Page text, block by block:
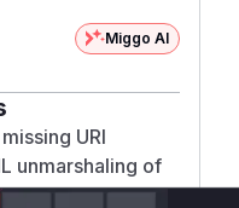
Miggo AI
URI
unmarshaling of
adds